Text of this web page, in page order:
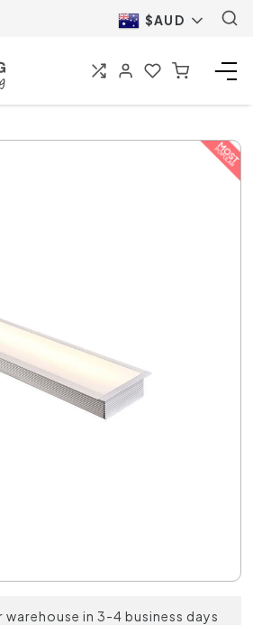
$AUD
warehouse in 3-4 business days